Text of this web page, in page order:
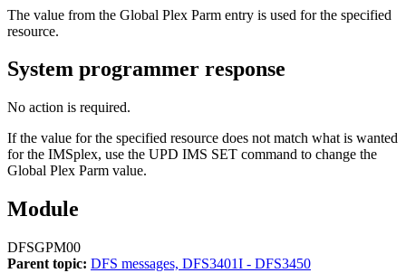
The value from the Global Plex Parm entry is used for the specified
resource.
System programmer response
No action is required.
If the value for the specified resource does not match what is wanted
for the IMSplex, use the UPD IMS SET command to change the
Global Plex Parm value.
Module
DFSGPM00
Parent topic: DFS messages, DFS3401I - DFS3450